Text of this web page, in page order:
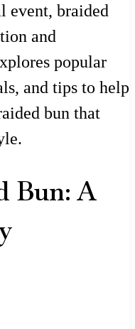
event, braided
and
popular
and tips to help
bun that
Bun: A